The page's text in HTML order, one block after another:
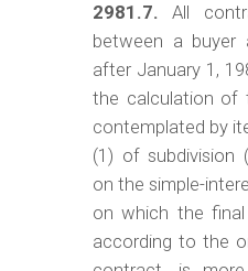
2981.7.
All
between a
after January 1,
the calculation of
contemplated by
(1) of subdivision
on the simple-
on which the
according to the